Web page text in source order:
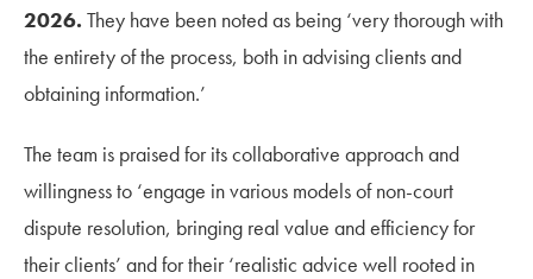
2026. They have been noted as being ‘very thorough with
the entirety of the process, both in advising clients and
obtaining information.’
The team is praised for its collaborative approach and
willingness to ‘engage in various models of non-court
dispute resolution, bringing real value and efficiency for
their clients’ and for their ‘realistic advice well rooted in